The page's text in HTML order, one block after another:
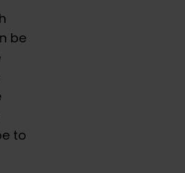
be
to